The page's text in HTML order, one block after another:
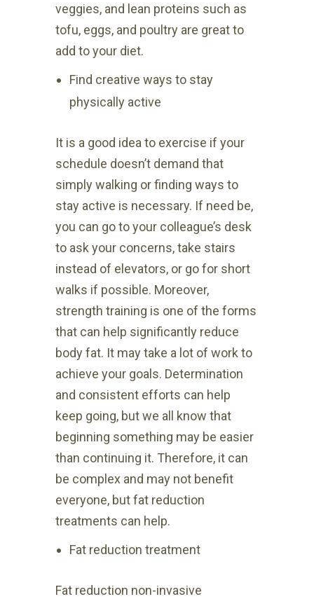
veggies, and lean proteins such as
tofu, eggs, and poultry are great to
add to your diet.
Find creative ways to stay
physically active
It is a good idea to exercise if your
schedule doesn’t demand that
simply walking or finding ways to
stay active is necessary. If need be,
you can go to your colleague’s desk
to ask your concerns, take stairs
instead of elevators, or go for short
walks if possible. Moreover,
strength training is one of the forms
that can help significantly reduce
body fat. It may take a lot of work to
achieve your goals. Determination
and consistent efforts can help
keep going, but we all know that
beginning something may be easier
than continuing it. Therefore, it can
be complex and may not benefit
everyone, but fat reduction
treatments can help.
Fat reduction treatment
Fat reduction non-invasive